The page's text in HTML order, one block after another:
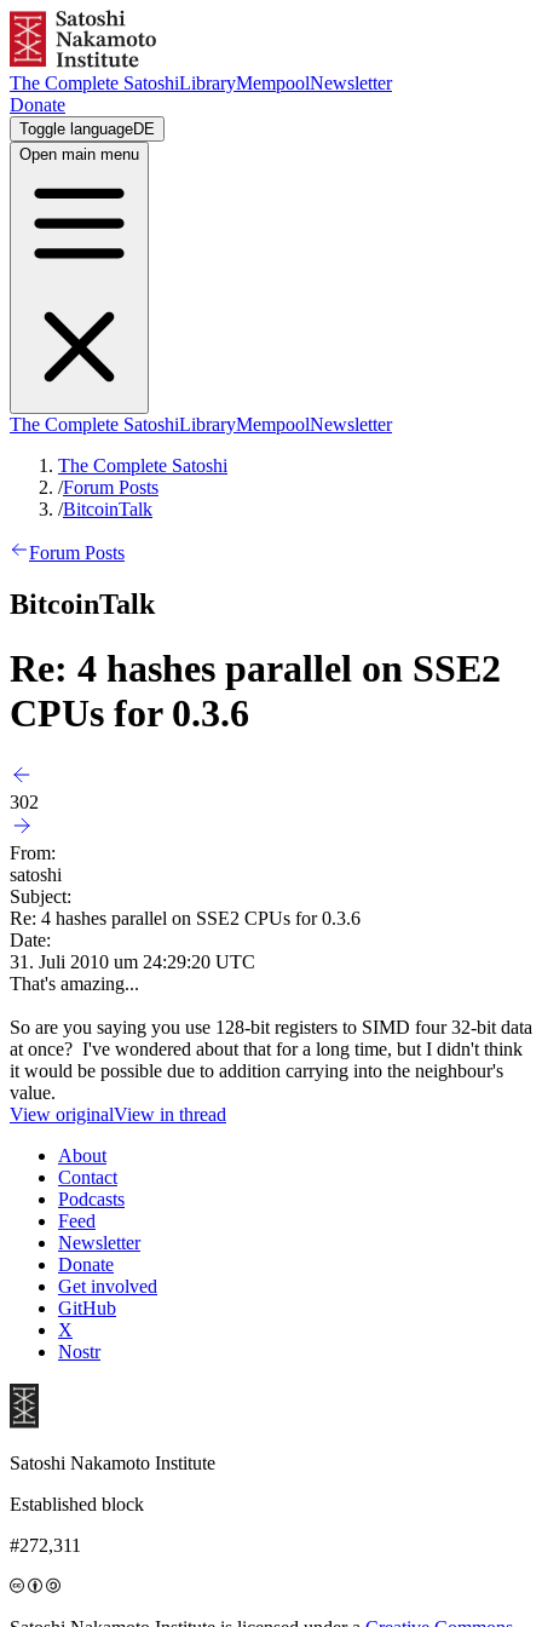
The Complete SatoshiLibraryMempoolNewsletter
Donate
Toggle languageDE
Open main menu
The Complete SatoshiLibraryMempoolNewsletter
The Complete Satoshi
/Forum Posts
/BitcoinTalk
Forum Posts
BitcoinTalk
Re: 4 hashes parallel on SSE2
CPUs for 0.3.6
302
From:
satoshi
Subject:
Re: 4 hashes parallel on SSE2 CPUs for 0.3.6
Date:
31. Juli 2010 um 24:29:20 UTC
That's amazing...
So are you saying you use 128-bit registers to SIMD four 32-bit data
at once? I've wondered about that for a long time, but I didn't think
it would be possible due to addition carrying into the neighbour's
value.
View originalView in thread
About
Contact
Podcasts
Feed
Newsletter
Donate
Get involved
GitHub
X
Nostr
Satoshi Nakamoto Institute
Established block
#272,311